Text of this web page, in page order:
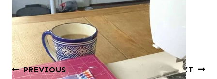
Tags:
# made fabric #scrap fabric
Post
PREVIOUS NEXT